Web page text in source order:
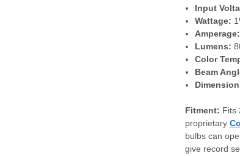
Input
Wattage:
Amperage:
Lumens:
Color
Beam
Fitment: Fits
proprietary
bulbs can
give record